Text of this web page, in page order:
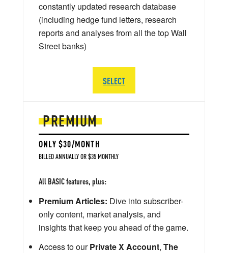
PREMIUM
ONLY $30/MONTH
BILLED ANNUALLY OR $35 MONTHLY
All BASIC features, plus:
Premium Articles: Dive into subscriber-
only content, market analysis, and
insights that keep you ahead of the game.
Access to ourPrivate X Account, The
constantly updated research database
(including hedge fund letters, research
reports and analyses from all the top Wall
Street banks)
SELECT